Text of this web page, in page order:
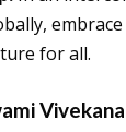
for all.